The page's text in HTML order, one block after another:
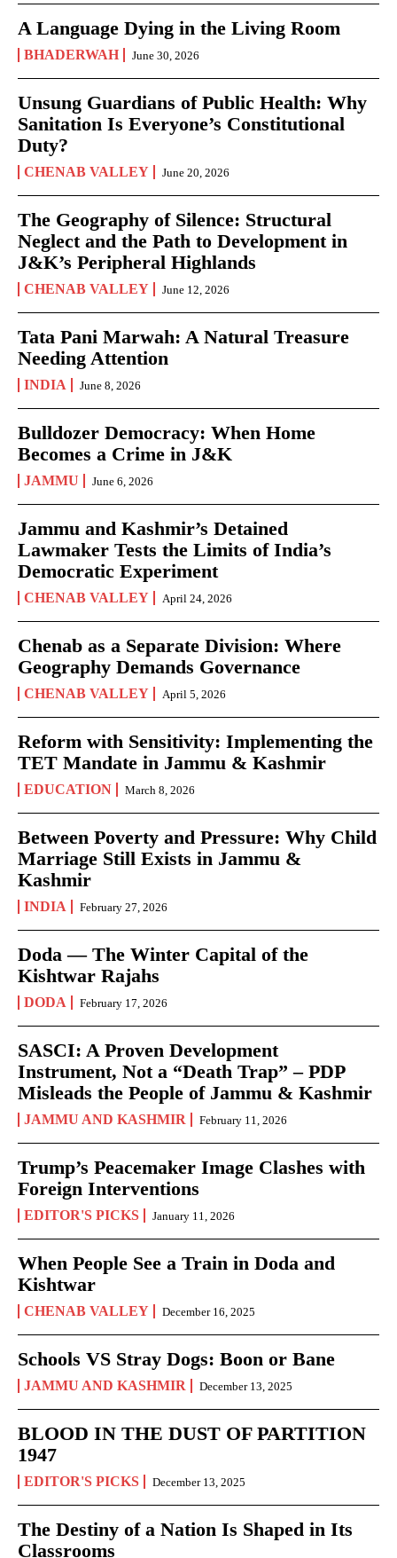
A Language Dying in the Living Room
BHADERWAH June 30, 2026
Unsung Guardians of Public Health: Why
Sanitation Is Everyone’s Constitutional
Duty?
CHENAB VALLEY June 20, 2026
The Geography of Silence: Structural
Neglect and the Path to Development in
J&K’s Peripheral Highlands
CHENAB VALLEY June 12, 2026
Tata Pani Marwah: A Natural Treasure
Needing Attention
INDIA June 8, 2026
Bulldozer Democracy: When Home
Becomes a Crime in J&K
JAMMU June 6, 2026
Jammu and Kashmir’s Detained
Lawmaker Tests the Limits of India’s
Democratic Experiment
CHENAB VALLEY April 24, 2026
Chenab as a Separate Division: Where
Geography Demands Governance
CHENAB VALLEY April 5, 2026
Reform with Sensitivity: Implementing the
TET Mandate in Jammu & Kashmir
EDUCATION March 8, 2026
Between Poverty and Pressure: Why Child
Marriage Still Exists in Jammu &
Kashmir
INDIA February 27, 2026
Doda — The Winter Capital of the
Kishtwar Rajahs
DODA February 17, 2026
SASCI: A Proven Development
Instrument, Not a “Death Trap” – PDP
Misleads the People of Jammu & Kashmir
JAMMU AND KASHMIR February 11, 2026
Trump’s Peacemaker Image Clashes with
Foreign Interventions
EDITOR'S PICKS January 11, 2026
When People See a Train in Doda and
Kishtwar
CHENAB VALLEY December 16, 2025
Schools VS Stray Dogs: Boon or Bane
JAMMU AND KASHMIR December 13, 2025
BLOOD IN THE DUST OF PARTITION
1947
EDITOR'S PICKS December 13, 2025
The Destiny of a Nation Is Shaped in Its
Classrooms